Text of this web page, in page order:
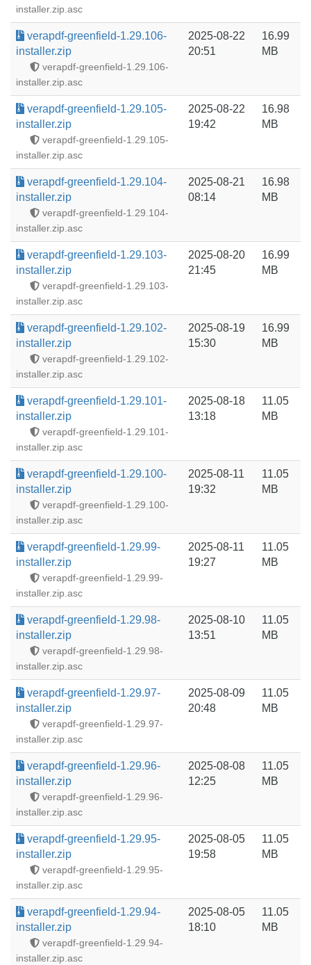
installer.zip.asc
verapdf-greenfield-1.29.106-
installer.zip
verapdf-greenfield-1.29.106-
installer.zip.asc
2025-08-22
20:51
16.99
MB
verapdf-greenfield-1.29.105-
installer.zip
verapdf-greenfield-1.29.105-
installer.zip.asc
2025-08-22
19:42
16.98
MB
verapdf-greenfield-1.29.104-
installer.zip
verapdf-greenfield-1.29.104-
installer.zip.asc
2025-08-21
08:14
16.98
MB
verapdf-greenfield-1.29.103-
installer.zip
verapdf-greenfield-1.29.103-
installer.zip.asc
2025-08-20
21:45
16.99
MB
verapdf-greenfield-1.29.102-
installer.zip
verapdf-greenfield-1.29.102-
installer.zip.asc
2025-08-19
15:30
16.99
MB
verapdf-greenfield-1.29.101-
installer.zip
verapdf-greenfield-1.29.101-
installer.zip.asc
2025-08-18
13:18
11.05
MB
verapdf-greenfield-1.29.100-
installer.zip
verapdf-greenfield-1.29.100-
installer.zip.asc
2025-08-11
19:32
11.05
MB
verapdf-greenfield-1.29.99-
installer.zip
verapdf-greenfield-1.29.99-
installer.zip.asc
2025-08-11
19:27
11.05
MB
verapdf-greenfield-1.29.98-
installer.zip
verapdf-greenfield-1.29.98-
installer.zip.asc
2025-08-10
13:51
11.05
MB
verapdf-greenfield-1.29.97-
installer.zip
verapdf-greenfield-1.29.97-
installer.zip.asc
2025-08-09
20:48
11.05
MB
verapdf-greenfield-1.29.96-
installer.zip
verapdf-greenfield-1.29.96-
installer.zip.asc
2025-08-08
12:25
11.05
MB
verapdf-greenfield-1.29.95-
installer.zip
verapdf-greenfield-1.29.95-
installer.zip.asc
2025-08-05
19:58
11.05
MB
verapdf-greenfield-1.29.94-
installer.zip
verapdf-greenfield-1.29.94-
installer.zip.asc
2025-08-05
18:10
11.05
MB